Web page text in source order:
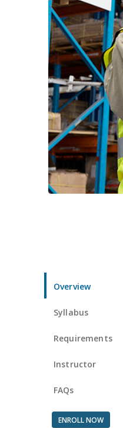
Overview
Syllabus
Requirements
Instructor
FAQs
ENROLL NOW